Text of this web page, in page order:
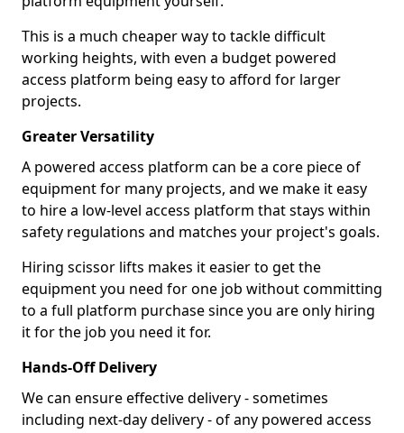
This is a much cheaper way to tackle difficult
working heights, with even a budget powered
access platform being easy to afford for larger
projects.
Greater Versatility
A powered access platform can be a core piece of
equipment for many projects, and we make it easy
to hire a low-level access platform that stays within
safety regulations and matches your project's goals.
Hiring scissor lifts makes it easier to get the
equipment you need for one job without committing
to a full platform purchase since you are only hiring
it for the job you need it for.
Hands-Off Delivery
We can ensure effective delivery - sometimes
including next-day delivery - of any powered access